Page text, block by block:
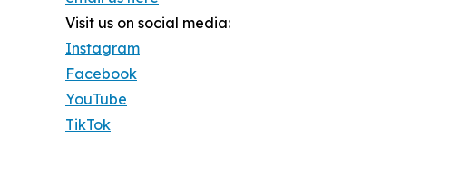
Visit us on social media:
Instagram
Facebook
YouTube
TikTok